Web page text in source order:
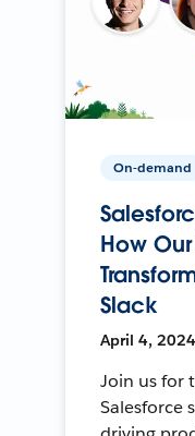
On-demand
How
Slack
April 4,
Join us for
Salesforce